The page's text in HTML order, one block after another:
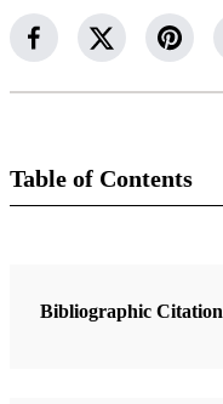
Table of Contents
Nephi, Lehi and Samuel
Bibliographic Citation